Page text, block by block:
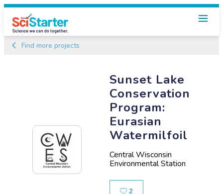
Find more projects
Sunset Lake
Conservation
Program:
Eurasian
Watermilfoil
Central Wisconsin
Environmental Station
2